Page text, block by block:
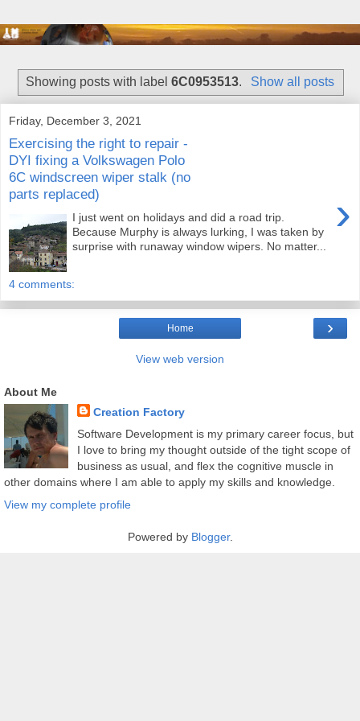
Showing posts with label6C0953513. Show all posts
Friday, December 3, 2021
Exercising the right to repair -
DYI fixing a Volkswagen Polo
6C windscreen wiper stalk (no
parts replaced)
›
I just went on holidays and did a road trip.
Because Murphy is always lurking, I was taken by
surprise with runaway window wipers. No matter...
4 comments:
›
Home
View web version
About Me
Creation Factory
Software Development is my primary career focus, but
I love to bring my thought outside of the tight scope of
business as usual, and flex the cognitive muscle in
other domains where I am able to apply my skills and knowledge.
View my complete profile
Powered by Blogger.